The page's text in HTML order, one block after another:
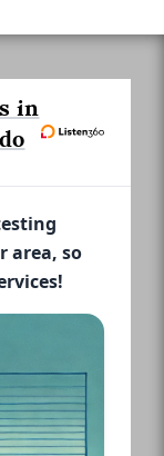
in
area, so